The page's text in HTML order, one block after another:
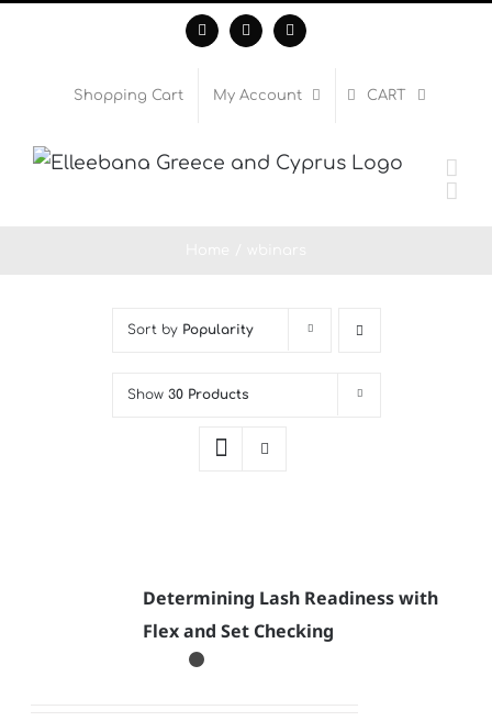
content
FacebookInstagramWhatsApp
Shopping Cart My Account CART
Sort by Popularity
Show 30 Products
Determining Lash Readiness with
Flex and Set Checking